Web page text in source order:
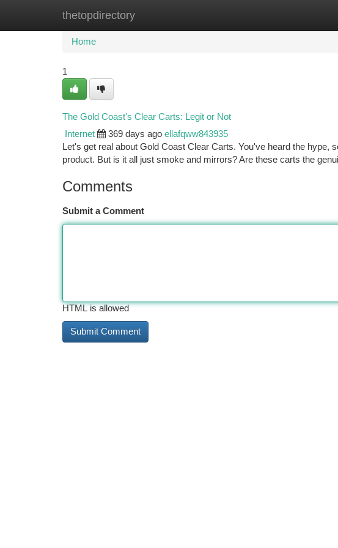
thetopdirectory
Home New Site Listings
Home
1
The Gold Coast's Clear Carts: Legit or Not
Internet 369 days ago ellafqww843935
Let's get real about Gold Coast Clear Carts. You've heard the
product. But is it all just smoke and mirrors? Are these carts the
Comments
Submit a Comment
HTML is allowed